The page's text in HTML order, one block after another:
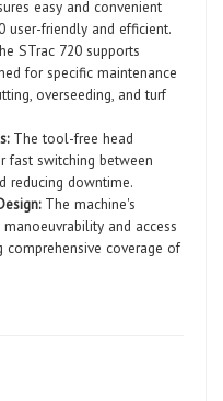
easy and convenient
user-friendly and efficient.
STrac 720 supports
for specific maintenance
overseeding, and turf
The tool-free head
fast switching between
reducing downtime.
The machine's
and access
comprehensive coverage of